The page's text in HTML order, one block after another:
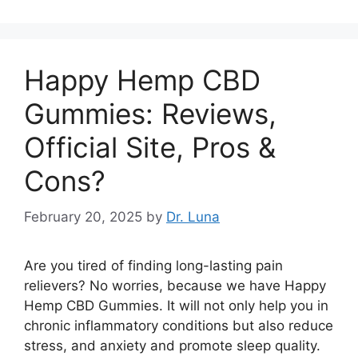
Happy Hemp CBD
Gummies: Reviews,
Official Site, Pros &
Cons?
February 20, 2025 by Dr. Luna
Are you tired of finding long-lasting pain
relievers? No worries, because we have Happy
Hemp CBD Gummies. It will not only help you in
chronic inflammatory conditions but also reduce
stress, and anxiety and promote sleep quality.